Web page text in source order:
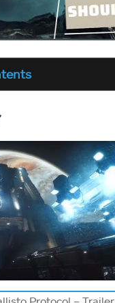
Protocol – Trailer